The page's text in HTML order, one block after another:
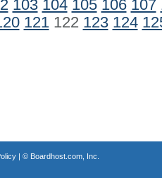
103 104 105 106 107
121122 123 124
| © Boardhost.com, Inc.